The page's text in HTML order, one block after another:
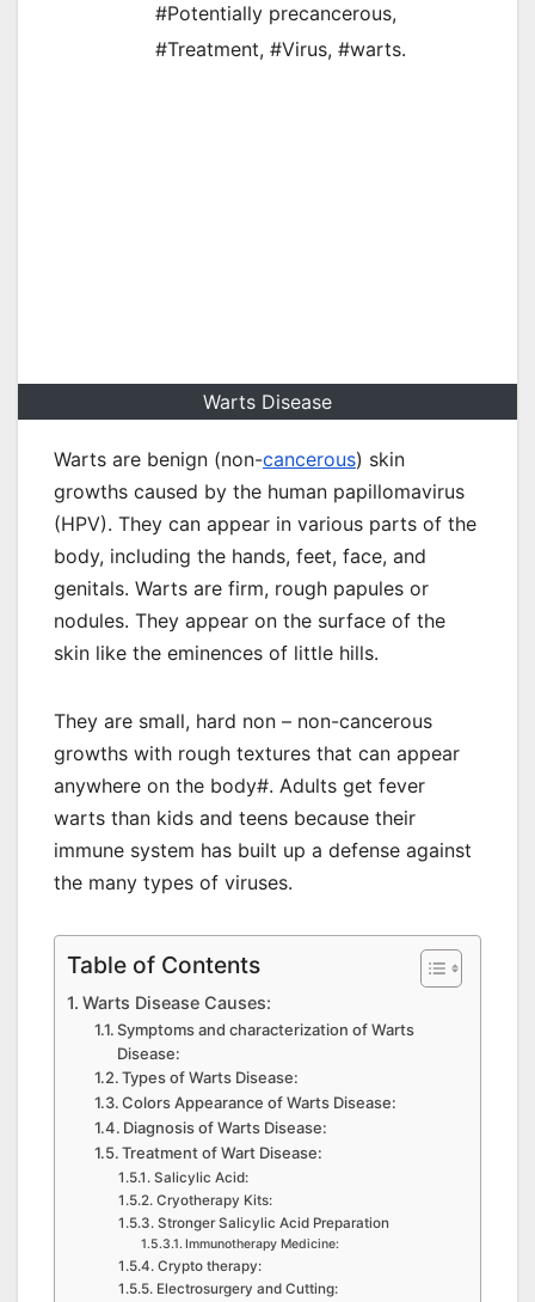
#Potentially precancerous,
#Treatment, #Virus, #warts.
Warts Disease
Warts are benign (non-cancerous) skin
growths caused by the human papillomavirus
(HPV). They can appear in various parts of the
body, including the hands, feet, face, and
genitals. Warts are firm, rough papules or
nodules. They appear on the surface of the
skin like the eminences of little hills.
They are small, hard non – non-cancerous
growths with rough textures that can appear
anywhere on the body#. Adults get fever
warts than kids and teens because their
immune system has built up a defense against
the many types of viruses.
Table of Contents
Warts Disease Causes:
Symptoms and characterization of Warts
Disease:
Types of Warts Disease:
Colors Appearance of Warts Disease:
Diagnosis of Warts Disease:
Treatment of Wart Disease:
Salicylic Acid:
Cryotherapy Kits:
Stronger Salicylic Acid Preparation
Immunotherapy Medicine:
Crypto therapy:
Electrosurgery and Cutting: